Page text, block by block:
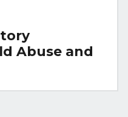
Abuse and